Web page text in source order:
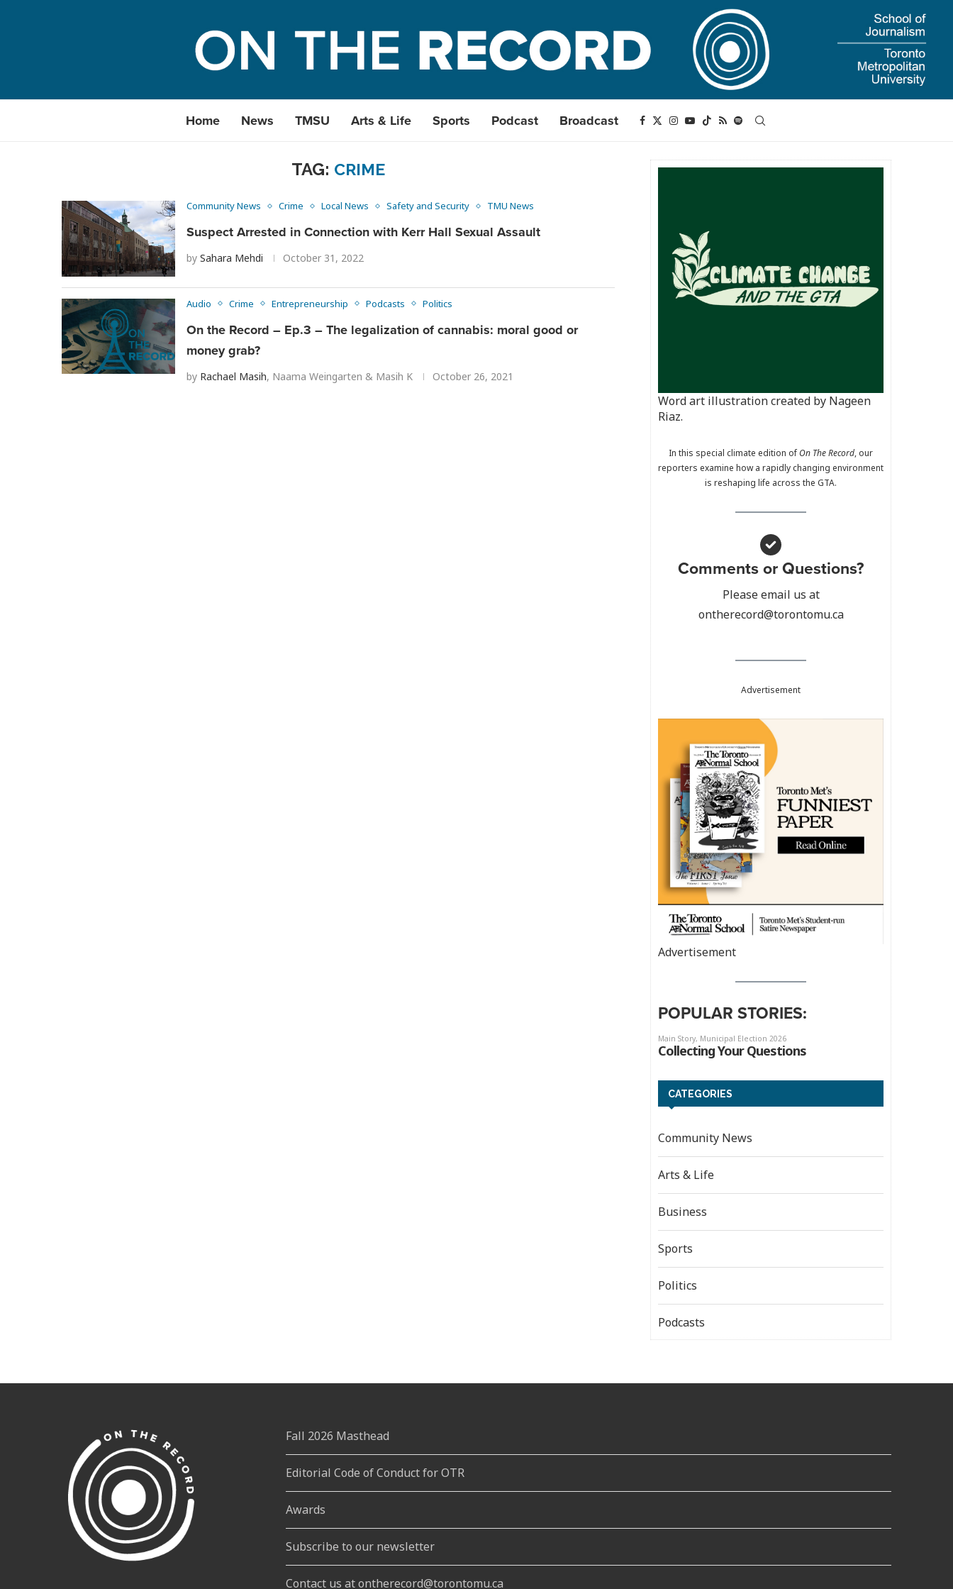
Home News TMSU Arts & Life Sports Podcast Broadcast
TAG: CRIME
Community News Crime Local News Safety and Security TMU News
Suspect Arrested in Connection with Kerr Hall Sexual Assault
by Sahara Mehdi October 31, 2022
Audio Crime Entrepreneurship Podcasts Politics
On the Record – Ep.3 – The legalization of cannabis: moral good or
money grab?
by Rachael Masih, Naama Weingarten & Masih K October 26, 2021
Word art illustration created by Nageen
Riaz.
In this special climate edition ofOn The Record, our
reporters examine how a rapidly changing environment
is reshaping life across the GTA.
Comments or Questions?
Please email us at
ontherecord@torontomu.ca
Advertisement
Advertisement
POPULAR STORIES:
CATEGORIES
Community News
Arts & Life
Business
Sports
Politics
Podcasts
Fall 2026 Masthead
Editorial Code of Conduct for OTR
Awards
Subscribe to our newsletter
Contact us at ontherecord@torontomu.ca